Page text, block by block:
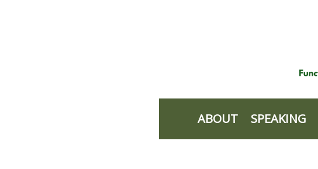
ABOUT SPEAKING